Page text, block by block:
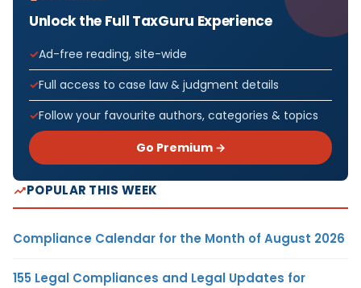
Unlock the Full TaxGuru Experience
Ad-free reading, site-wide
Full access to case law & judgment details
Follow your favourite authors, categories & topics
Go Premium →
POPULAR THIS WEEK
Compliance Calendar for the Month of August 2026
155 Legal Compliances and Legal Updates for